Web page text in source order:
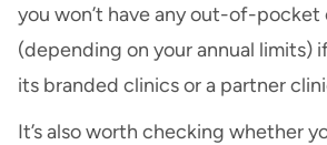
you won’t have any out-of-pocket
(depending on your annual limits)
its branded clinics or a partner
It’s also worth checking whether